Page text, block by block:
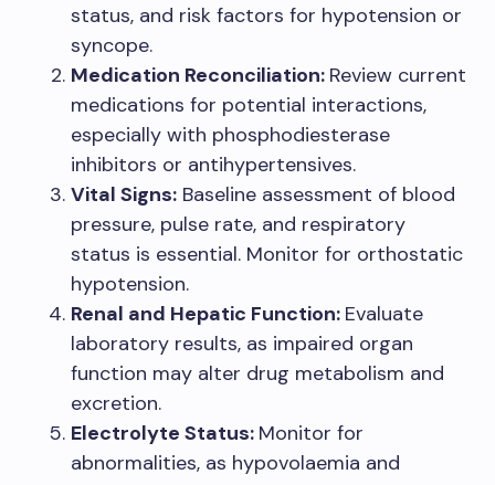
status, and risk factors for hypotension or
syncope.
Medication Reconciliation: Review current
medications for potential interactions,
especially with phosphodiesterase
inhibitors or antihypertensives.
Vital Signs: Baseline assessment of blood
pressure, pulse rate, and respiratory
status is essential. Monitor for orthostatic
hypotension.
Renal and Hepatic Function: Evaluate
laboratory results, as impaired organ
function may alter drug metabolism and
excretion.
Electrolyte Status: Monitor for
abnormalities, as hypovolaemia and